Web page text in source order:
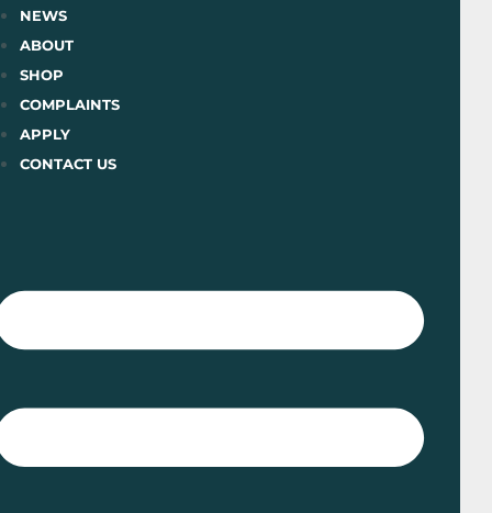
Skip
to
content
NEWS
ABOUT
SHOP
COMPLAINTS
APPLY
CONTACT US